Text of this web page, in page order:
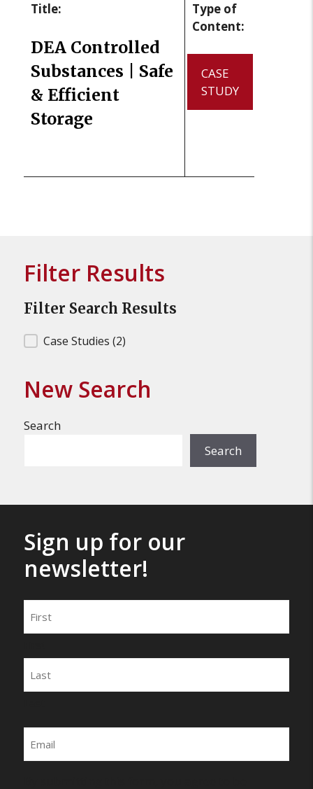
Title:
DEA Controlled
Substances | Safe
& Efficient
Storage
Type of
Content:
CASE
STUDY
Filter Results
Filter Search Results
Filter Search Results
Case Studies (2)
New Search
Search
Search
Sign up for our
newsletter!